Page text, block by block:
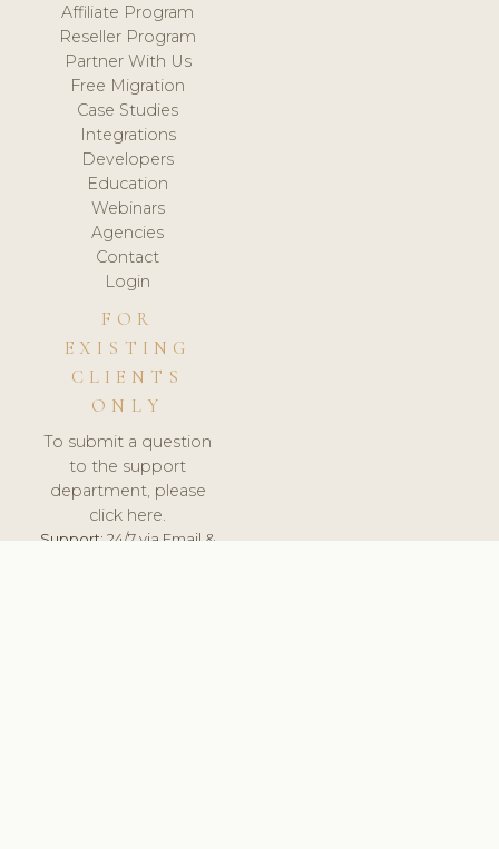
Affiliate Program
Reseller Program
Partner With Us
Free Migration
Case Studies
Integrations
Developers
Education
Webinars
Agencies
Contact
Login
FOR
EXISTING
CLIENTS
ONLY
To submit a question
to the support
department, please
click here.
Support:24/7 via Email &